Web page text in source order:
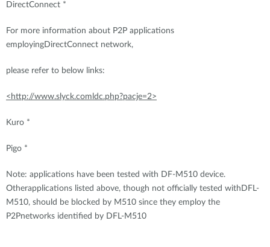
DirectConnect *
For more information about P2P applications
employingDirectConnect network,
please refer to below links:
<http://www.slyck.comldc.php?pacje=2>
Kuro *
Pigo *
Note: applications have been tested with DF-M510 device.
Otherapplications listed above, though not officially tested withDFL-
M510, should be blocked by M510 since they employ the
P2Pnetworks identified by DFL-M510